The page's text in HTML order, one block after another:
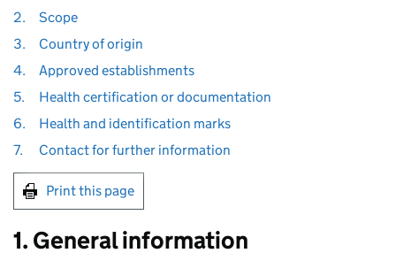
2.
Scope
3.
Country of origin
4.
Approved establishments
5.
Health certification or documentation
6.
Health and identification marks
7.
Contact for further information
Print this page
1. General information